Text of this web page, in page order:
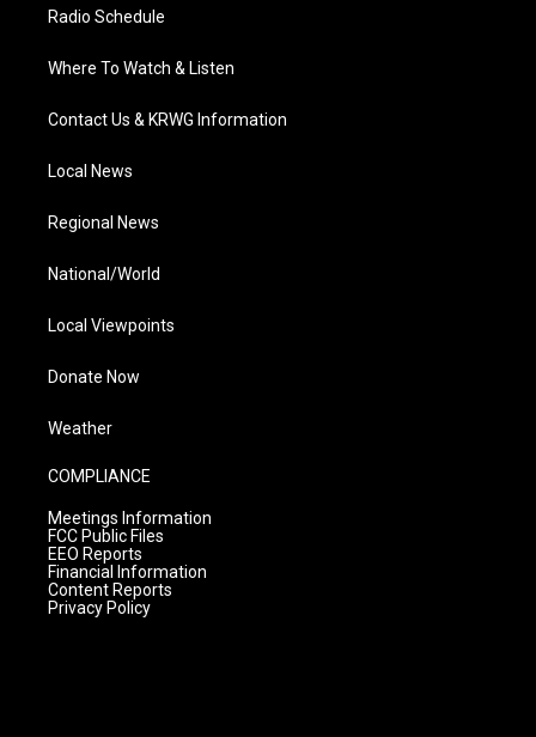
Radio Schedule
Where To Watch & Listen
Contact Us & KRWG Information
Local News
Regional News
National/World
Local Viewpoints
Donate Now
Weather
COMPLIANCE
Meetings Information
FCC Public Files
EEO Reports
Financial Information
Content Reports
Privacy Policy